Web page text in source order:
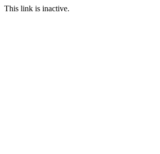
This link is inactive.